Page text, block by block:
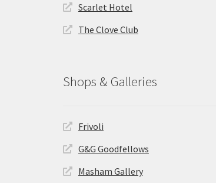
Scarlet Hotel
The Clove Club
Shops & Galleries
Frivoli
G&G Goodfellows
Masham Gallery